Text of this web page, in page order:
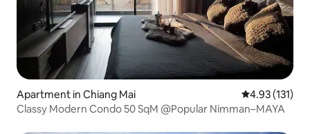
Apartment in Chiang Mai 4.93 out of 5
4.93 (131)
Classy Modern Condo 50 SqM @Popular Nimman–MAYA